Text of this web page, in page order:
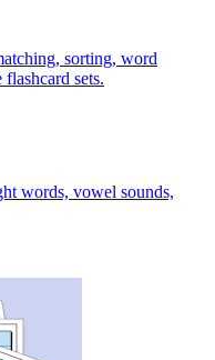
sorting, word
sets.
words, vowel sounds,